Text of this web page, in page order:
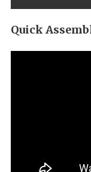
Quick